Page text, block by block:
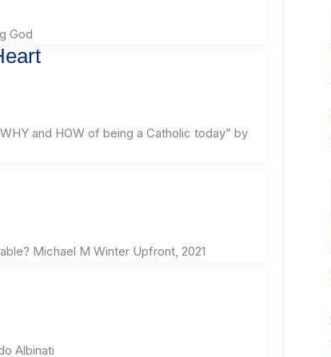
God
and HOW of being a Catholic today” by
Michael M Winter Upfront, 2021
Albinati